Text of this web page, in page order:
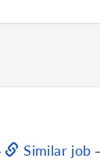
Similar job